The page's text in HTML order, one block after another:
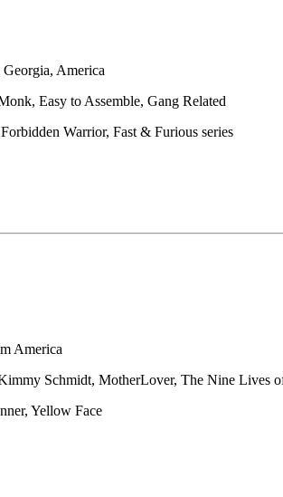
America
Easy to Assemble, Gang Related
Warrior, Fast & Furious series
America
Schmidt, MotherLover, The Nine Lives
Yellow Face